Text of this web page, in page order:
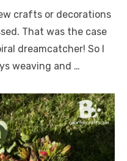
crafts or decorations
That was the case
dreamcatcher! So I
weaving and …